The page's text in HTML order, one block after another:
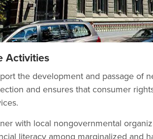
Activities
the development and passage of
and ensures that consumer
with local nongovernmental
literacy among marginalized and